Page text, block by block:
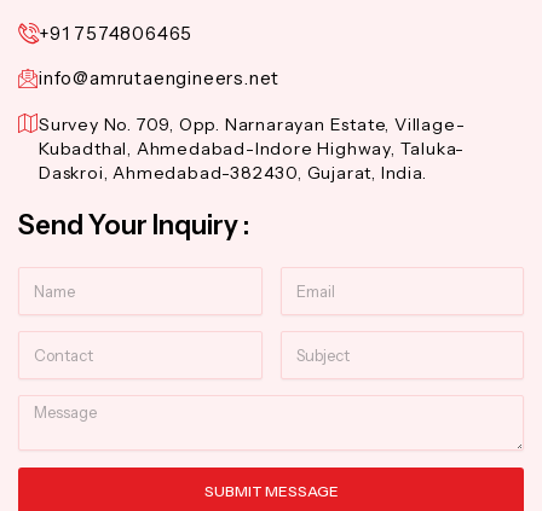
+91 7574806465
info@amrutaengineers.net
Survey No. 709, Opp. Narnarayan Estate, Village-
Kubadthal, Ahmedabad-Indore Highway, Taluka-
Daskroi, Ahmedabad-382430, Gujarat, India.
Send Your Inquiry :
Message
SUBMIT MESSAGE